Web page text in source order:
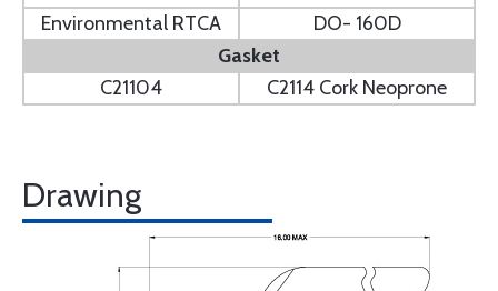
Environmental RTCA
DO- 160D
Gasket
C21104
C2114 Cork Neoprone
Drawing